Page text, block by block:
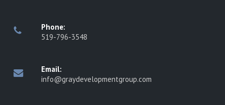
Phone:
519-796-3548
Email:
info@graydevelopmentgroup.com